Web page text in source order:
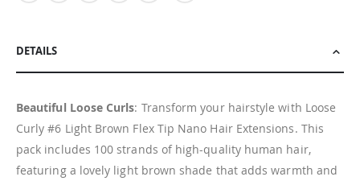
DETAILS
Beautiful Loose Curls: Transform your hairstyle with Loose
Curly #6 Light Brown Flex Tip Nano Hair Extensions. This
pack includes 100 strands of high-quality human hair,
featuring a lovely light brown shade that adds warmth and